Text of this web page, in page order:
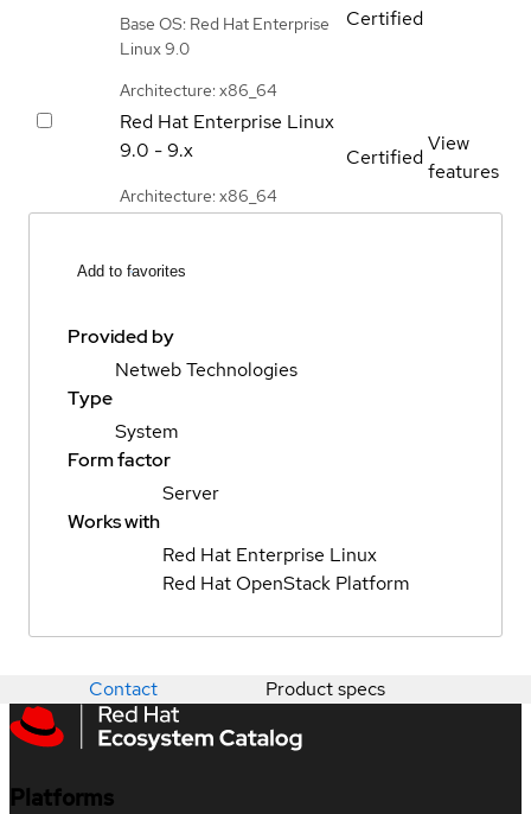
Base OS: Red Hat Enterprise
Linux 9.0
Architecture: x86_64
Certified
Red Hat Enterprise Linux
9.0 - 9.x
Architecture: x86_64
Certified
View
features
Add to favorites
Provided by
Netweb Technologies
Type
System
Form factor
Server
Works with
Red Hat Enterprise Linux
Red Hat OpenStack Platform
Contact Product specs
Platforms